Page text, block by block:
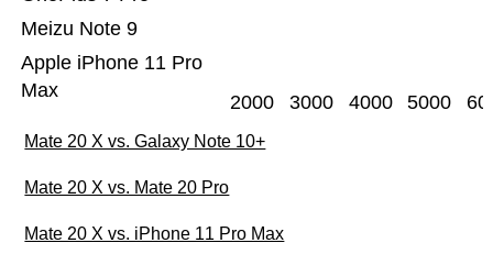
Apple iPhone 11 Pro
Max
Meizu Note 9
2000 3000 4000 5000
Mate 20 X vs. Galaxy Note 10+
Mate 20 X vs. Mate 20 Pro
Mate 20 X vs. iPhone 11 Pro Max